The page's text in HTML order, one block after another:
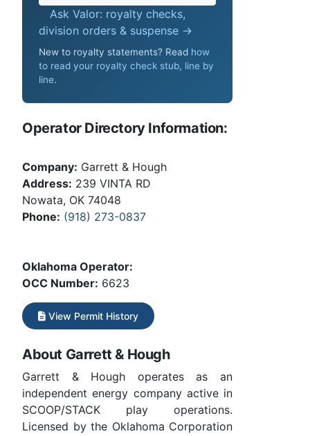
Ask Valor: royalty checks,
division orders & suspense →
New to royalty statements? Read how
to read your royalty check stub, line by
line.
Operator Directory Information:
Company: Garrett & Hough
Address: 239 VINTA RD
Nowata, OK 74048
Phone: (918) 273-0837
Oklahoma Operator:
OCC Number: 6623
View Permit History
About Garrett & Hough
Garrett & Hough operates as an
independent energy company active in
SCOOP/STACK play operations.
Licensed by the Oklahoma Corporation